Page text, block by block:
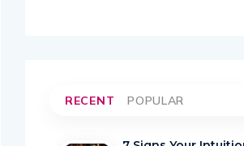
RECENT POPULAR